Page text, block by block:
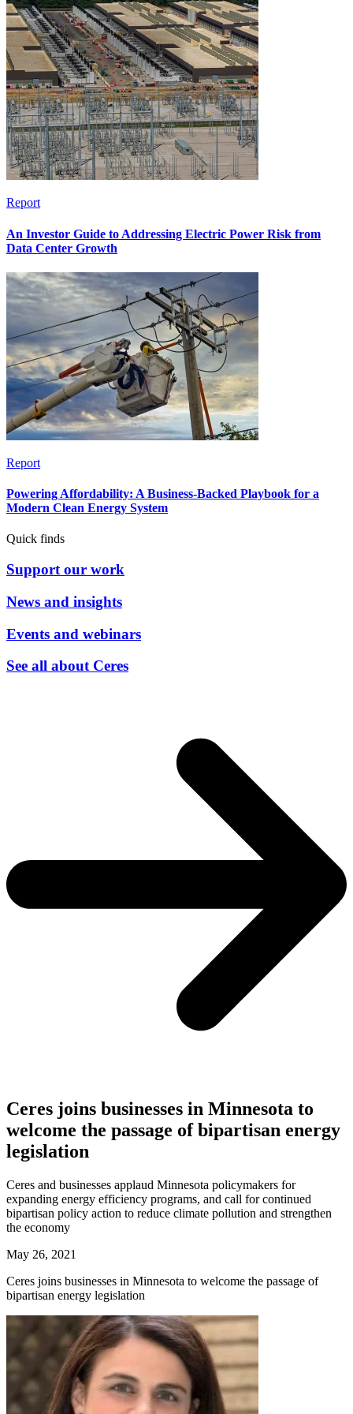
Report
An Investor Guide to Addressing Electric Power Risk from
Data Center Growth
Report
Powering Affordability: A Business-Backed Playbook for a
Modern Clean Energy System
Quick finds
Support our work
News and insights
Events and webinars
See all about Ceres
Ceres joins businesses in Minnesota to
welcome the passage of bipartisan energy
legislation
Ceres and businesses applaud Minnesota policymakers for
expanding energy efficiency programs, and call for continued
bipartisan policy action to reduce climate pollution and strengthen
the economy
May 26, 2021
Ceres joins businesses in Minnesota to welcome the passage of
bipartisan energy legislation